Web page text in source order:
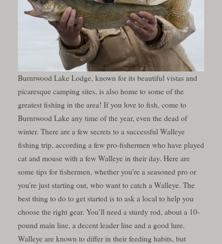
Burntwood Lake Lodge, known for its beautiful vistas and
picaresque camping sites, is also home to some of the
greatest fishing in the area! If you love to fish, come to
Burntwood Lake any time of the year, even the dead of
winter. There are a few secrets to a successful Walleye
fishing trip, according a few pro-fishermen who have played
cat and mouse with a few Walleye in their day. Here are
some tips for fishermen, whether you’re a seasoned pro or
you’re just starting out, who want to catch a Walleye. The
best thing to do to get started is to ask a local to help you
choose the right gear. You’ll need a sturdy rod, about a 10-
pound main line, a decent leader line and a good lure.
Walleye are known to differ in their feeding habits, but